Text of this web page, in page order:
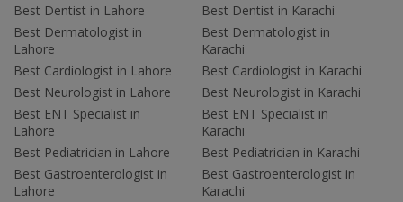
Best Dentist in Lahore
Best Dermatologist in
Lahore
Best Cardiologist in Lahore
Best Neurologist in Lahore
Best ENT Specialist in
Lahore
Best Pediatrician in Lahore
Best Gastroenterologist in
Lahore
Best Dentist in Karachi
Best Dermatologist in
Karachi
Best Cardiologist in Karachi
Best Neurologist in Karachi
Best ENT Specialist in
Karachi
Best Pediatrician in Karachi
Best Gastroenterologist in
Karachi